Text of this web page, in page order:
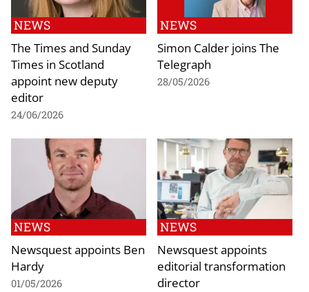
NEWS
The Times and Sunday
Times in Scotland
appoint new deputy
editor
24/06/2026
NEWS
Simon Calder joins The
Telegraph
28/05/2026
NEWS
Newsquest appoints Ben
Hardy
01/05/2026
NEWS
Newsquest appoints
editorial transformation
director